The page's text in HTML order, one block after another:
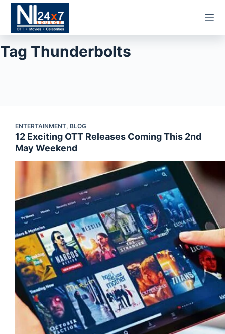
content
Tag Thunderbolts
ENTERTAINMENT, BLOG
12 Exciting OTT Releases Coming This 2nd
May Weekend